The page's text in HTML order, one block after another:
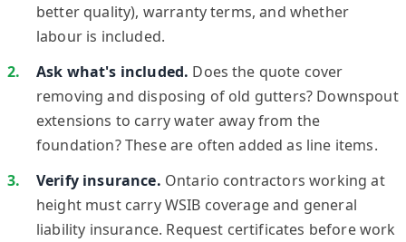
better quality), warranty terms, and whether
labour is included.
Ask what's included. Does the quote cover
removing and disposing of old gutters? Downspout
extensions to carry water away from the
foundation? These are often added as line items.
Verify insurance. Ontario contractors working at
height must carry WSIB coverage and general
liability insurance. Request certificates before work